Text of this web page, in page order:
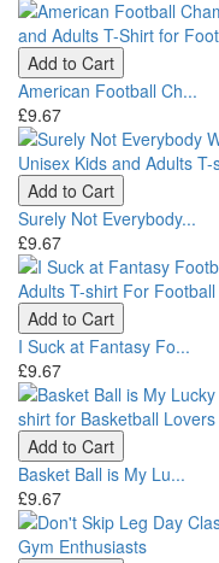
Add to Cart
American Football Ch...
£9.67
Add to Cart
Surely Not Everybody...
£9.67
Add to Cart
I Suck at Fantasy Fo...
£9.67
Add to Cart
Basket Ball is My Lu...
£9.67